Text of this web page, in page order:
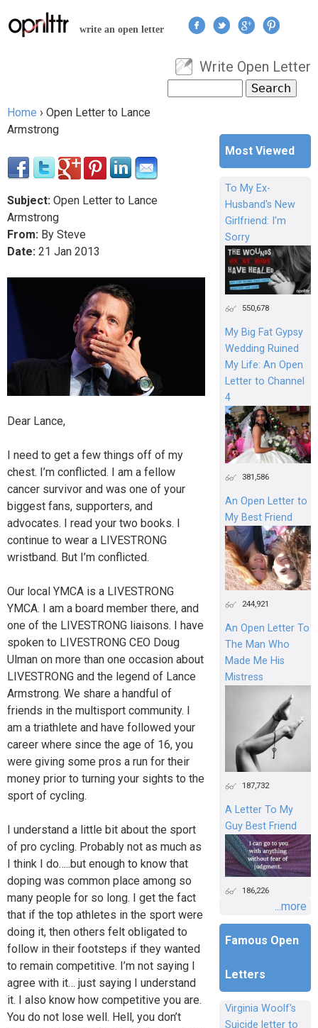
Jump to navigation
write an open letter
User menu
Write Open Letter
Search form
You are here
Home › Open Letter to Lance
Armstrong
Subject: Open Letter to Lance
Armstrong
From: By Steve
Date: 21 Jan 2013
Dear Lance,
I need to get a few things off of my
chest. I’m conflicted. I am a fellow
cancer survivor and was one of your
biggest fans, supporters, and
advocates. I read your two books. I
continue to wear a LIVESTRONG
wristband. But I’m conflicted.
Our local YMCA is a LIVESTRONG
YMCA. I am a board member there, and
one of the LIVESTRONG liaisons. I have
spoken to LIVESTRONG CEO Doug
Ulman on more than one occasion about
LIVESTRONG and the legend of Lance
Armstrong. We share a handful of
friends in the multisport community. I
am a triathlete and have followed your
career where since the age of 16, you
were giving some pros a run for their
money prior to turning your sights to the
sport of cycling.
I understand a little bit about the sport
of pro cycling. Probably not as much as
I think I do…..but enough to know that
doping was common place among so
many people for so long. I get the fact
that if the top athletes in the sport were
doing it, then others felt obligated to
follow in their footsteps if they wanted
to remain competitive. I’m not saying I
agree with it… just saying I understand
it. I also know how competitive you are.
You do not lose well. Hell, you don’t
Most Viewed
To My Ex-
Husband's New
Girlfriend: I'm
Sorry
550,678
My Big Fat Gypsy
Wedding Ruined
My Life: An Open
Letter to Channel
4
381,586
An Open Letter to
My Best Friend
244,921
An Open Letter To
The Man Who
Made Me His
Mistress
187,732
A Letter To My
Guy Best Friend
186,226
...more
Famous Open
Letters
Virginia Woolf's
Suicide letter to